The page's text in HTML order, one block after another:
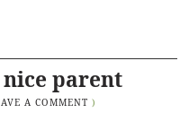
parent
A COMMENT )